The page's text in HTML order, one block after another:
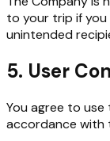
to your trip if
unintended
5. User
You agree to
accordance with